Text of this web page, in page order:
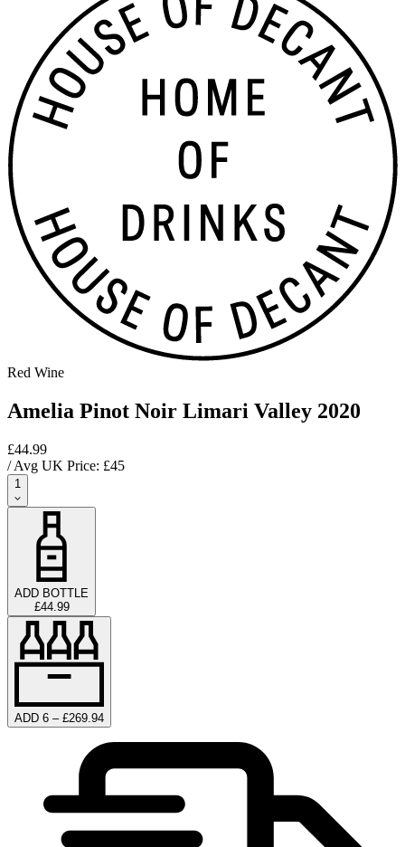
Red Wine
Amelia Pinot Noir Limari Valley 2020
£44.99
/ Avg UK Price: £45
1
ADD BOTTLE
£44.99
ADD 6 – £269.94